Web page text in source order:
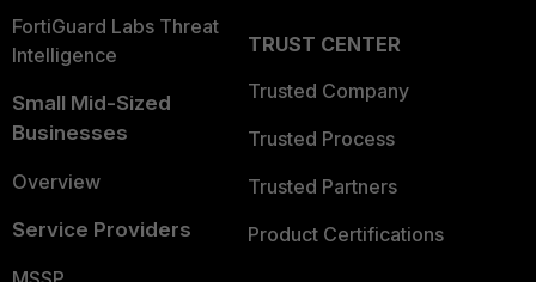
FortiGuard Labs Threat
Intelligence
Small Mid-Sized
Businesses
Overview
Service Providers
TRUST CENTER
Trusted Company
Trusted Process
Trusted Partners
Product Certifications